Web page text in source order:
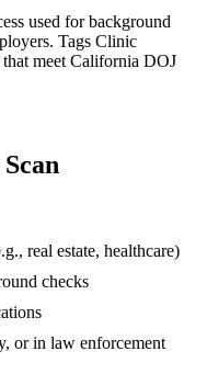
used for background
Tags Clinic
meet California DOJ
real estate, healthcare)
checks
or in law enforcement